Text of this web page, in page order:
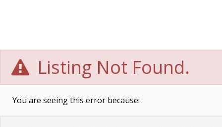
Listing Not Found.
You are seeing this error because: